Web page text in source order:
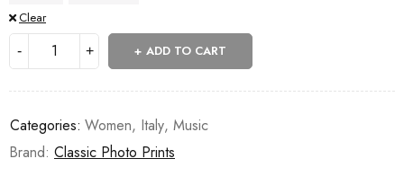
Clear
ADD TO CART
Categories: Women, Italy, Music
Brand: Classic Photo Prints